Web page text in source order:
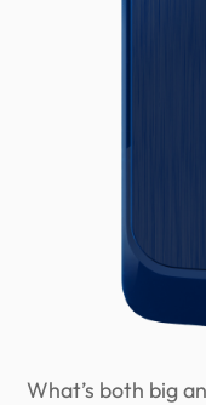
What’s both big